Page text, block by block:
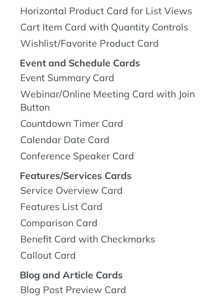
Horizontal Product Card for List Views
Cart Item Card with Quantity Controls
Wishlist/Favorite Product Card
Event and Schedule Cards
Event Summary Card
Webinar/Online Meeting Card with Join
Button
Countdown Timer Card
Calendar Date Card
Conference Speaker Card
Features/Services Cards
Service Overview Card
Features List Card
Comparison Card
Benefit Card with Checkmarks
Callout Card
Blog and Article Cards
Blog Post Preview Card